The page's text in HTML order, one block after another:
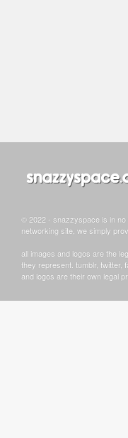
© 2022 - snazzyspace is in
networking site, we simply
all images and logos are the
they represent. tumblr, twitter,
and logos are their own legal